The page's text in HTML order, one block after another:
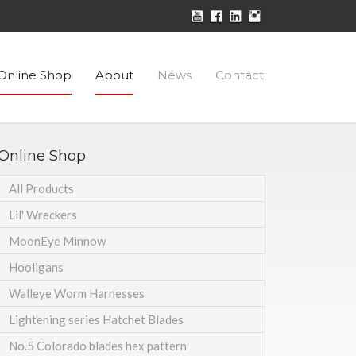
Shop About News Contact
Shop
All Products
Lil' Wreckers
MoonEye Minnow
Hooligans
Walleye Worm Harnesses
Lightening series Hatchet Blades
No.5 Colorado blades hex pattern